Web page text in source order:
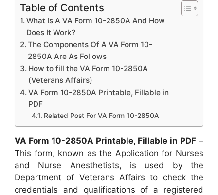
Table of Contents
What Is A VA Form 10-2850A And How
Does It Work?
The Components Of A VA Form 10-
2850A Are As Follows
How to fill the VA Form 10-2850A
(Veterans Affairs)
VA Form 10-2850A Printable, Fillable in
PDF
Related Post For VA Form 10-2850A
VA Form 10-2850A Printable, Fillable in PDF –
This form, known as the Application for Nurses
and Nurse Anesthetists, is used by the
Department of Veterans Affairs to check the
credentials and qualifications of a registered